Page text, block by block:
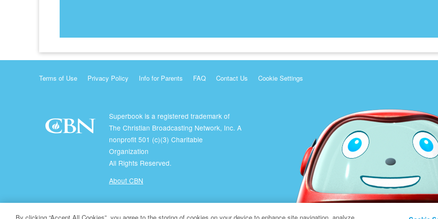
Terms of Use Privacy Policy Info for Parents FAQ Contact Us Cookie Settings
Superbook is a registered trademark of
The Christian Broadcasting Network, Inc. A
nonprofit 501 (c)(3) Charitable
Organization
All Rights Reserved.
About CBN
© Copyright 2026 The Christian Broadcasting Network.